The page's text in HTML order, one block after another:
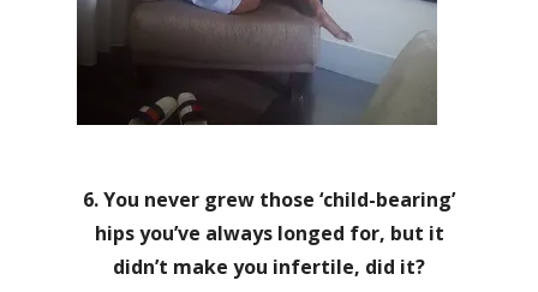
6. You never grew those ‘child-bearing’
hips you’ve always longed for, but it
didn’t make you infertile, did it?